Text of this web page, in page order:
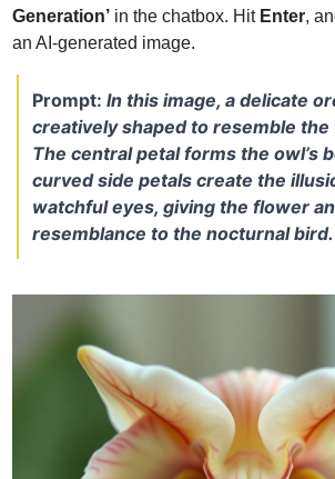
Generation’ in the chatbox. Hit Enter,
an AI-generated image.
Prompt: In this image, a delicate
creatively shaped to resemble the
The central petal forms the owl’s
curved side petals create the
watchful eyes, giving the flower
resemblance to the nocturnal bird.